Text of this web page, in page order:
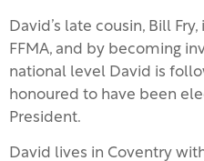
David’s late cousin, Bill
FFMA, and by becoming
national level David is
honoured to have been
President.
David lives in Coventry